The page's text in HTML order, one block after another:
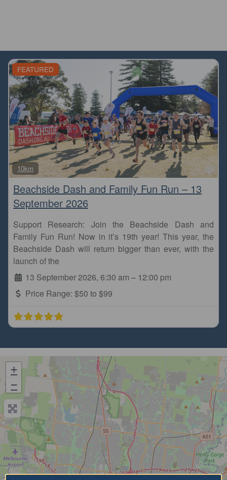
FEATURED
10km
Beachside Dash and Family Fun Run – 13
September 2026
Support Research: Join the Beachside Dash and
Family Fun Run! Now in it’s 19th year! This year, the
Beachside Dash will return bigger than ever, with the
launch of the
13 September 2026, 6:30 am – 12:00 pm
Price Range: $50 to $99
+
−